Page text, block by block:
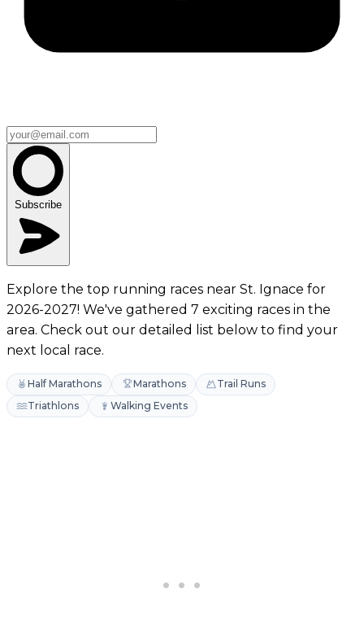
Subscribe
Explore the top running races near St. Ignace for
2026-2027! We've gathered 7 exciting races in the
area. Check out our detailed list below to find your
next local race.
Half Marathons Marathons
Trail Runs
Triathlons
Walking Events